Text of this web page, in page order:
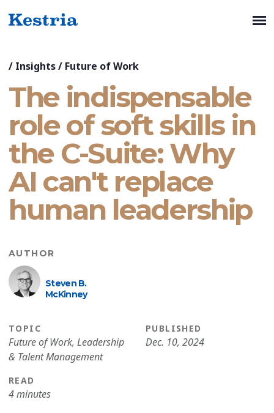
/ Insights/ Future of Work
The indispensable
role of soft skills in
the C-Suite: Why
AI can't replace
human leadership
AUTHOR
Steven B.
McKinney
TOPIC
Future of Work, Leadership
& Talent Management
PUBLISHED
Dec. 10, 2024
READ
4 minutes